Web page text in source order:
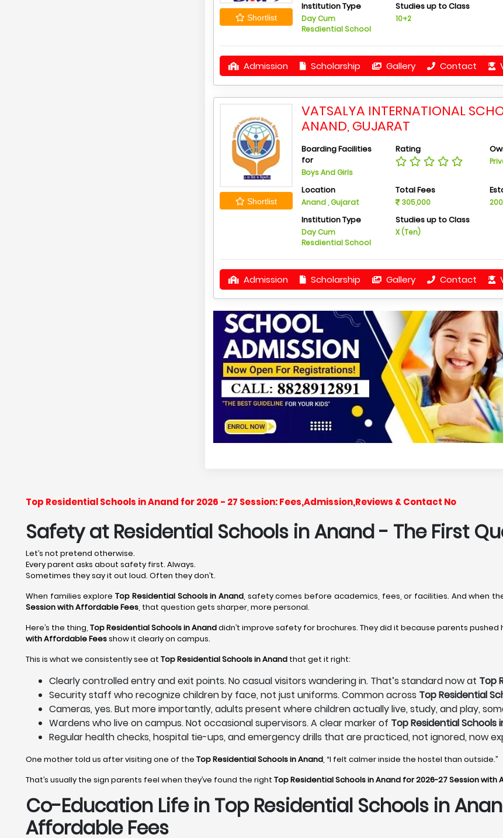
Shortlist
Institution Type
Day Cum
Resdiential School
Studies up to Class
10+2
Admission Scholarship Gallery Contact
Shortlist
VATSALYA INTERNATIONAL
ANAND, GUJARAT
Boarding Facilities
for
Boys And Girls
Rating
Location
Anand , Gujarat
Total Fees
305,000
Institution Type
Day Cum
Resdiential School
Studies up to Class
X (Ten)
Admission Scholarship Gallery Contact
Top Residential Schools in Anand for 2026 - 27 Session: Fees,Admission,Reviews & Contact No
Safety at Residential Schools in Anand- The First
Let’s not pretend otherwise.
Every parent asks about safety first. Always.
Sometimes they say it out loud. Often they don’t.
When families exploreTop Residential Schools in Anand, safety comes before academics, fees, or facilities. And when
Session with Affordable Fees, that question gets sharper, more personal.
Here’s the thing, Top Residential Schools in Ananddidn’t improve safety for brochures. They did it because parents pushed
with Affordable Feesshow it clearly on campus.
This is what we consistently see at Top Residential Schools in Anand that get it right:
Clearly controlled entry and exit points. No casual visitors wandering in. That’s standard now at Top
Security staff who recognize children by face, not just uniforms. Common across Top Residential
Cameras, yes. But more importantly, adults present where children actually live, study, and play,
Wardens who live on campus. Not occasional supervisors. A clear marker of Top Residential Schools
Regular health checks, hospital tie-ups, and emergency drills that are practiced, not ignored, now
One mother told us after visiting one of the Top Residential Schools in Anand, “I felt calmer inside the hostel than outside.”
That’s usually the sign parents feel when they’ve found the right Top Residential Schools in Anand for 2026-27 Session with
Co-Education Life in Top Residential Schools in
Affordable Fees